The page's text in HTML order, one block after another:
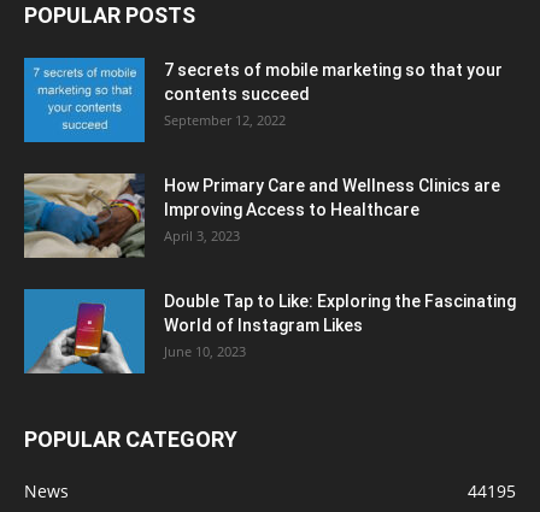
POPULAR POSTS
7 secrets of mobile marketing so that your
contents succeed
September 12, 2022
How Primary Care and Wellness Clinics are
Improving Access to Healthcare
April 3, 2023
Double Tap to Like: Exploring the Fascinating
World of Instagram Likes
June 10, 2023
POPULAR CATEGORY
News 44195